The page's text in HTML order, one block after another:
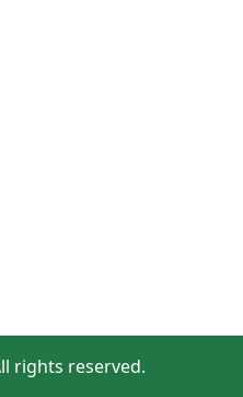
rights reserved.